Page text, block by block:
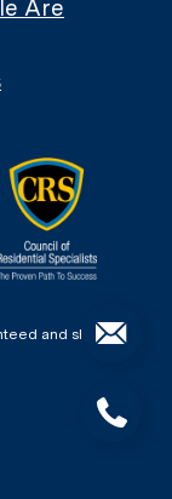
Are
and should be